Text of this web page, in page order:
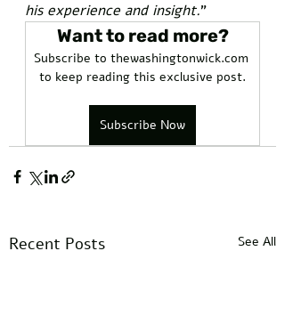
his experience and insight.”
Want to read more?
Subscribe to thewashingtonwick.com
to keep reading this exclusive post.
Subscribe Now
Recent Posts See All